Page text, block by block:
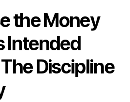
the Money
Intended
Discipline